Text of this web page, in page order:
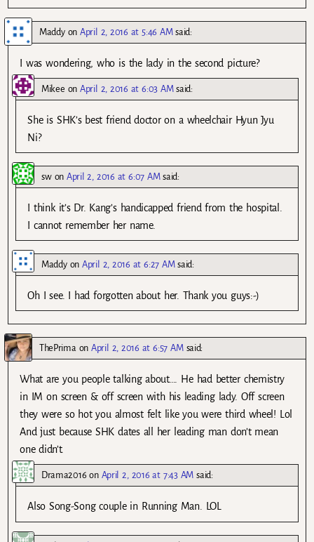
MaddyonApril 2, 2016 at 5:46 AM said:
I was wondering, who is the lady in the second picture?
Mikee onApril 2, 2016 at 6:03 AM said:
She is SHK’s best friend doctor on a wheelchair Hyun Jyu
Ni?
swon April 2, 2016 at 6:07 AM said:
I think it’s Dr. Kang’s handicapped friend from the hospital.
I cannot remember her name.
MaddyonApril 2, 2016 at 6:27 AM said:
Oh I see. I had forgotten about her. Thank you guys:-)
ThePrimaonApril 2, 2016 at 6:57 AM said:
What are you people talking about…. He had better chemistry
in IM on screen & off screen with his leading lady. Off screen
they were so hot you almost felt like you were third wheel! Lol
And just because SHK dates all her leading man don’t mean
one didn’t.
Drama2016 on April 2, 2016 at 7:43 AM said:
Also Song-Song couple in Running Man. LOL